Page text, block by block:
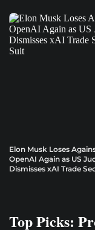
Elon Musk Loses
OpenAI Again as US
Dismisses xAI Trade
Top Picks: